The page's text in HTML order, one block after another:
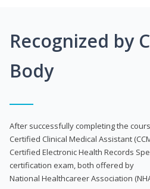
Recognized by
Body
After successfully completing the
Certified Clinical Medical Assistant
Certified Electronic Health Records
certification exam, both offered by
National Healthcareer Association